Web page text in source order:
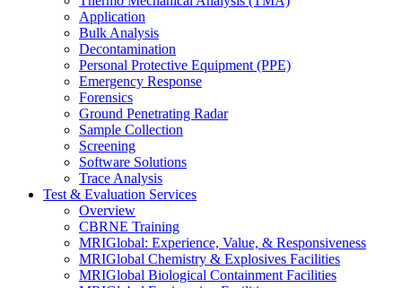
Application
Bulk Analysis
Decontamination
Personal Protective Equipment (PPE)
Emergency Response
Forensics
Ground Penetrating Radar
Sample Collection
Screening
Software Solutions
Trace Analysis
Test & Evaluation Services
Overview
CBRNE Training
MRIGlobal: Experience, Value, & Responsiveness
MRIGlobal Chemistry & Explosives Facilities
MRIGlobal Biological Containment Facilities